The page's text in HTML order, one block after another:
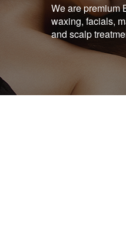
We are premium
waxing, facials,
and scalp